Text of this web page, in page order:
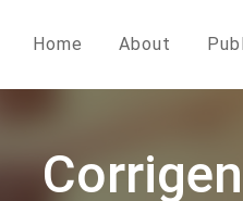
Home About